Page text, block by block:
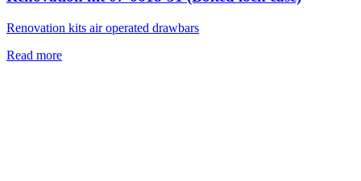
Renovation kits air operated drawbars
Read more